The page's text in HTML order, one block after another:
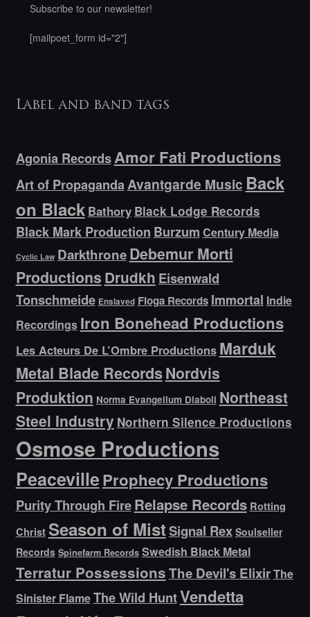
Subscribe to our newsletter!
[mailpoet_form id="2"]
Label and band tags
Agonia RecordsAmor Fati Productions
Art of PropagandaAvantgarde Music Back
on Black Bathory Black Lodge Records
Black Mark Production Burzum Century Media
Cyclic Law DarkthroneDebemur Morti
Productions Drudkh Eisenwald
Tonschmeide Enslaved Floga Records Immortal Indie
Recordings Iron Bonehead Productions
Les Acteurs De L’Ombre Productions Marduk
Metal Blade RecordsNordvis
Produktion Norma Evangelium Diaboli Northeast
Steel Industry Northern Silence Productions
Osmose Productions
PeacevilleProphecy Productions
Purity Through FireRelapse Records Rotting
Christ Season of MistSignal Rex Soulseller
Records Spinefarm Records Swedish Black Metal
Terratur PossessionsThe Devil's ElixirThe
Sinister FlameThe Wild HuntVendetta